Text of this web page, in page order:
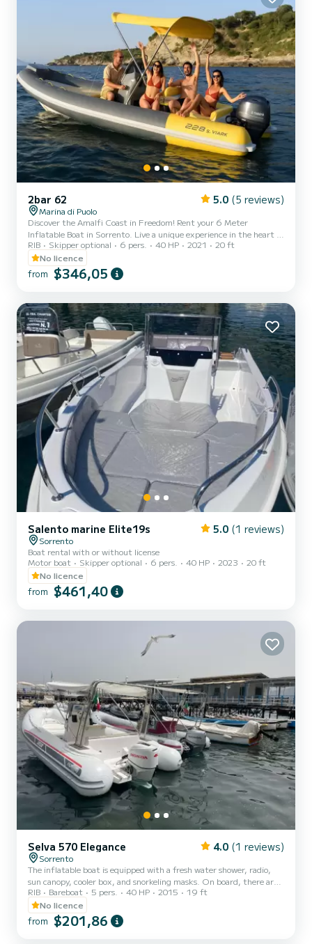
2bar 62 5.0 (5 reviews)
Marina di Puolo
Discover the Amalfi Coast in Freedom! Rent your 6 Meter
Inflatable Boat in Sorrento. Live a unique experience in the heart of
the Amalfi Coast aboard our comfortable and safe inflatable boats,
perfect for families, couples, or groups of friends up to 6/7 people.
Boat Features: • Length 6 meters • Sunshade for maximum
comfort • Bluetooth radio for your onboard music • Freshwater
Positano, Amalfi, and all the wonders of the Gulf of Na...
RIB Skipper optional 6 pers. 40 HP 2021
20 ft
No licence
from $346,05
Salento marine Elite19s 5.0 (1 reviews)
Sorrento
Boat rental with or without license
Motor boat
Skipper optional 6 pers. 40 HP 2023
20 ft
No licence
from $461,40
Selva 570 Elegance 4.0 (1 reviews)
Sorrento
The inflatable boat is equipped with a fresh water shower, radio,
sun canopy, cooler box, and snorkeling masks. On board, there are
all safety equipment including life jackets for adults and children.
Spend a relaxing day on the boat discovering one of the most
picturesque places in the world. Become a captain for a day and
reach Capri or the Amalfi Coast. The inflatable boat has a
RIB Bareboat 5 pers. 40 HP 2015
19 ft
No licence
from $201,86